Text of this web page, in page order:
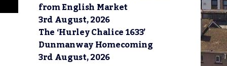
from English Market
3rd August, 2026
The ‘Hurley Chalice 1633’
Dunmanway Homecoming
3rd August, 2026